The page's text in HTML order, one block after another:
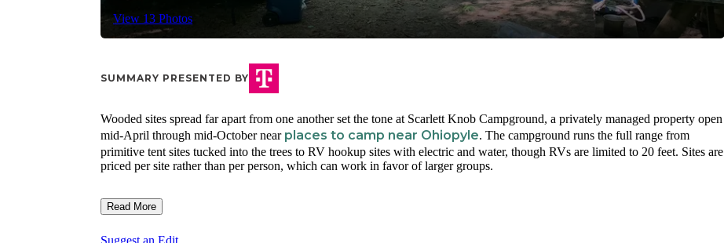
View 13 Photos
SUMMARY PRESENTED BY
Wooded sites spread far apart from one another set the tone at Scarlett Knob Campground, a privately managed property open
mid-April through mid-October near places to camp near Ohiopyle. The campground runs the full range from
primitive tent sites tucked into the trees to RV hookup sites with electric and water, though RVs are limited to 20 feet. Sites are
priced per site rather than per person, which can work in favor of larger groups.
Read More